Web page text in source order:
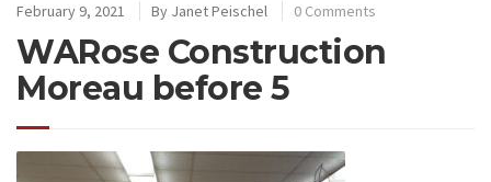
February 9, 2021 By Janet Peischel 0 Comments
WARose Construction
Moreau before 5